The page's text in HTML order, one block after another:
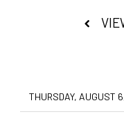
THURSDAY, AUGUST